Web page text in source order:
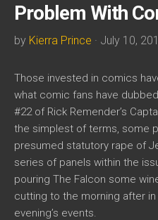
Problem With
by Kierra Prince · July 10,
Those invested in comics
what comic fans have
#22 of Rick Remender’s
the simplest of terms, some
presumed statutory rape of
series of panels within the
pouring The Falcon some
cutting to the morning after
evening’s events.